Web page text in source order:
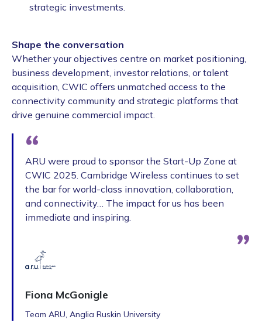
strategic investments.
Shape the conversation
Whether your objectives centre on market positioning,
business development, investor relations, or talent
acquisition, CWIC offers unmatched access to the
connectivity community and strategic platforms that
drive genuine commercial impact.
ARU were proud to sponsor the Start-Up Zone at
CWIC 2025. Cambridge Wireless continues to set
the bar for world-class innovation, collaboration,
and connectivity… The impact for us has been
immediate and inspiring.
Fiona McGonigle
Team ARU, Anglia Ruskin University